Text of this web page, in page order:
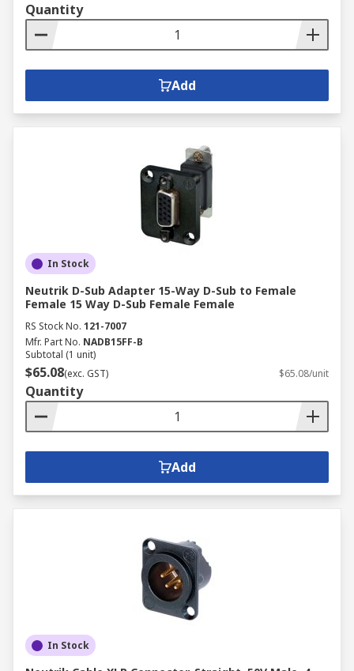
Quantity
Add
In Stock
Neutrik D-Sub Adapter 15-Way D-Sub to Female
Female 15 Way D-Sub Female Female
RS Stock No. 121-7007
Mfr. Part No. NADB15FF-B
Subtotal (1 unit)
$65.08(exc. GST) $65.08/unit
Quantity
Add
In Stock